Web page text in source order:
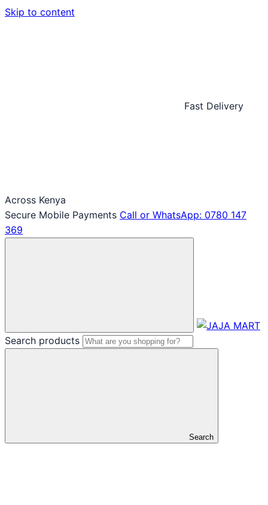
Skip to content
Fast Delivery
Across Kenya
Secure Mobile Payments Call or WhatsApp: 0780 147
369
Search products
Search